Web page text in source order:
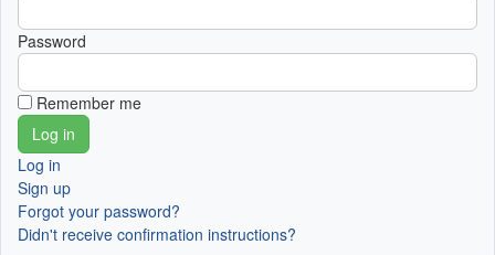
Password
Remember me
Log in
Sign up
Forgot your password?
Didn't receive confirmation instructions?